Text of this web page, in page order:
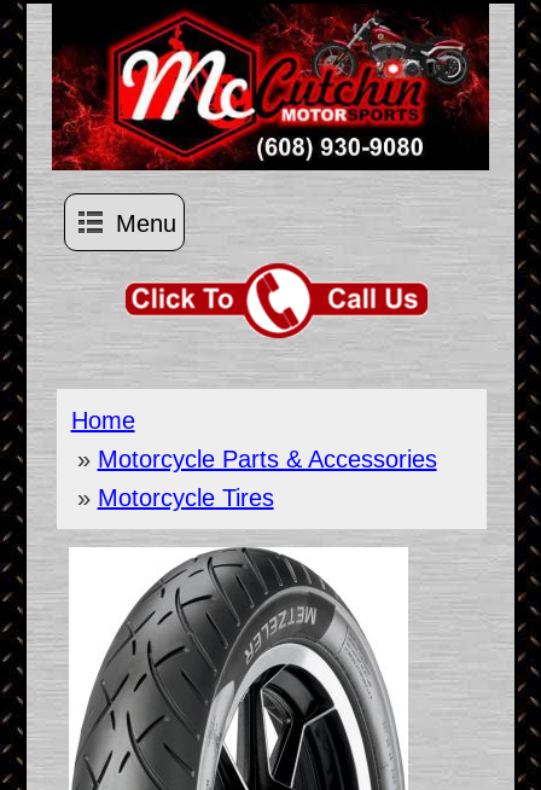
Menu
Home
» Motorcycle Parts & Accessories
» Motorcycle Tires